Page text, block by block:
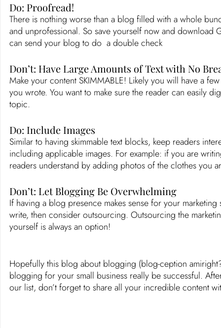
Do: Proofread!
There is nothing worse than a blog filled with a whole
and unprofessional. So save yourself now and download
can send your blog to do  a double check
Don’t: Have Large Amounts of Text with No
Make your content SKIMMABLE! Likely you will have a
you wrote. You want to make sure the reader can easily
topic.
Do: Include Images
Similar to having skimmable text blocks, keep readers
including applicable images. For example: if you are
readers understand by adding photos of the clothes you
Don’t: Let Blogging Be Overwhelming
If having a blog presence makes sense for your
write, then consider outsourcing. Outsourcing the
yourself is always an option!
Hopefully this blog about blogging (blog-ception
blogging for your small business really be successful.
our list, don’t forget to share all your incredible content